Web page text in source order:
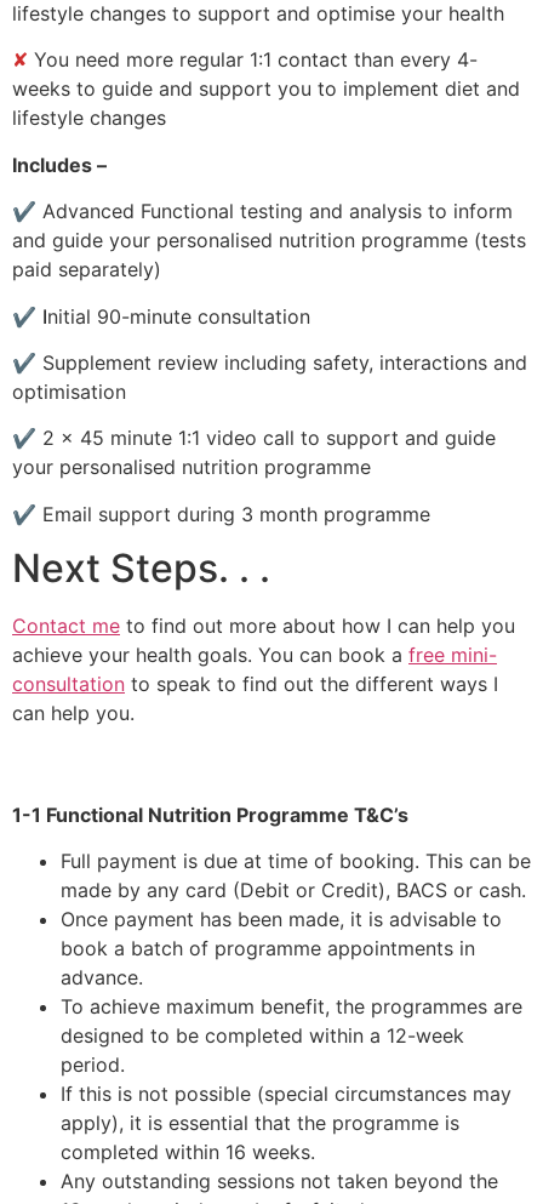
lifestyle changes to support and optimise your health
✘ You need more regular 1:1 contact than every 4-
weeks to guide and support you to implement diet and
lifestyle changes
Includes –
✔ Advanced Functional testing and analysis to inform
and guide your personalised nutrition programme (tests
paid separately)
✔ Initial 90-minute consultation
✔ Supplement review including safety, interactions and
optimisation
✔ 2 x 45 minute 1:1 video call to support and guide
your personalised nutrition programme
✔ Email support during 3 month programme
Next Steps. . .
Contact me to find out more about how I can help you
achieve your health goals. You can book a free mini-
consultation to speak to find out the different ways I
can help you.
1-1 Functional Nutrition Programme T&C’s
Full payment is due at time of booking. This can be
made by any card (Debit or Credit), BACS or cash.
Once payment has been made, it is advisable to
book a batch of programme appointments in
advance.
To achieve maximum benefit, the programmes are
designed to be completed within a 12-week
period.
If this is not possible (special circumstances may
apply), it is essential that the programme is
completed within 16 weeks.
Any outstanding sessions not taken beyond the